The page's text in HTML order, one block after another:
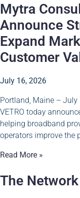
Mytra
Announce
Expand
Customer
July 16, 2026
Portland, Maine –
VETRO today
helping broadband
operators improve the
Read More »
The